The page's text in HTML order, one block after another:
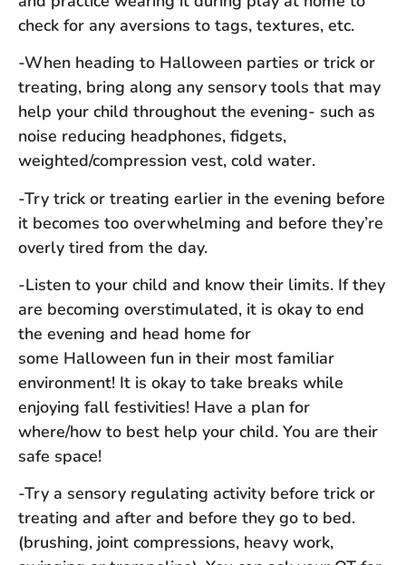
check for any aversions to tags, textures, etc.
-When heading to Halloween parties or trick or
treating, bring along any sensory tools that may
help your child throughout the evening- such as
noise reducing headphones, fidgets,
weighted/compression vest, cold water.
-Try trick or treating earlier in the evening before
it becomes too overwhelming and before they’re
overly tired from the day.
-Listen to your child and know their limits. If they
are becoming overstimulated, it is okay to end
the evening and head home for
some Halloween fun in their most familiar
environment! It is okay to take breaks while
enjoying fall festivities! Have a plan for
where/how to best help your child. You are their
safe space!
-Try a sensory regulating activity before trick or
treating and after and before they go to bed.
(brushing, joint compressions, heavy work,